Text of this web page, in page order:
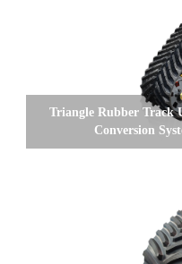
Triangle Rubber Track
Conversion